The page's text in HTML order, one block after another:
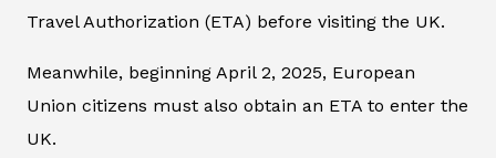
Travel Authorization (ETA) before visiting the UK.
Meanwhile, beginning April 2, 2025, European
Union citizens must also obtain an ETA to enter the
UK.